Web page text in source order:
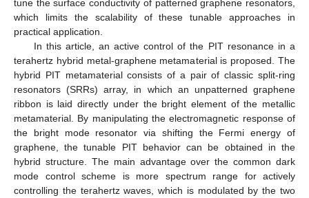
tune the surface conductivity of patterned graphene resonators,
which limits the scalability of these tunable approaches in
practical application.
In this article, an active control of the PIT resonance in a
terahertz hybrid metal-graphene metamaterial is proposed. The
hybrid PIT metamaterial consists of a pair of classic split-ring
resonators (SRRs) array, in which an unpatterned graphene
ribbon is laid directly under the bright element of the metallic
metamaterial. By manipulating the electromagnetic response of
the bright mode resonator via shifting the Fermi energy of
graphene, the tunable PIT behavior can be obtained in the
hybrid structure. The main advantage over the common dark
mode control scheme is more spectrum range for actively
controlling the terahertz waves, which is modulated by the two